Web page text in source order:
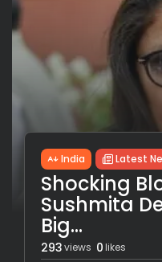
India Latest
Shocking
Sushmita
Big...
293views 0likes